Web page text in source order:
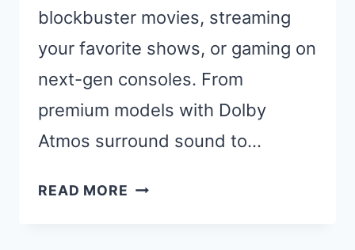
blockbuster movies, streaming
your favorite shows, or gaming on
next-gen consoles. From
premium models with Dolby
Atmos surround sound to…
READ MORE BEST